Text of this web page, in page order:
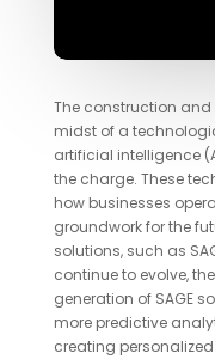
The construction and
midst of a
artificial intelligence
the charge. These
how businesses
groundwork for the
solutions, such as
continue to evolve,
generation of SAGE
more predictive
creating